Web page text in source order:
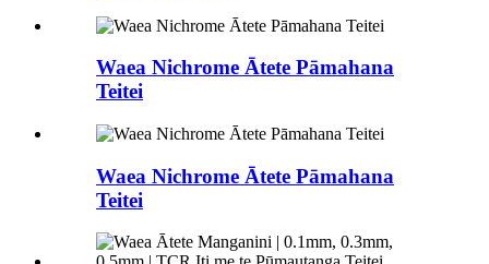
Waea Nichrome Ātete Pāmahana
Teitei
Waea Nichrome Ātete Pāmahana
Teitei